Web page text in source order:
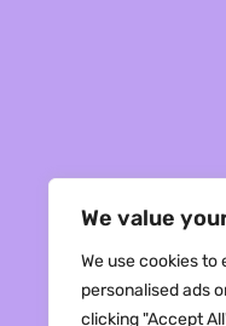
We value
We use cookies
personalised ads
clicking "Accept